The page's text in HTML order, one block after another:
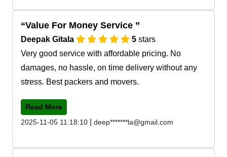
Value For Money Service
Deepak Gitala 5 stars
Very good service with affordable pricing. No
damages, no hassle, on time delivery without any
stress. Best packers and movers.
Read More
2025-11-05 11:18:10
deep*******la@gmail.com